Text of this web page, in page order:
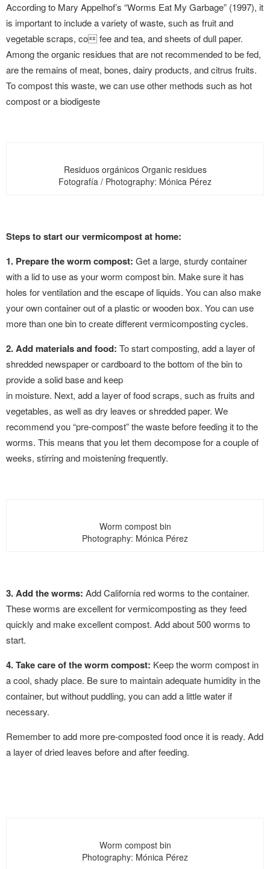
According to Mary Appelhof’s “Worms Eat My Garbage” (1997), it
is important to include a variety of waste, such as fruit and
vegetable scraps, co fee and tea, and sheets of dull paper.
Among the organic residues that are not recommended to be fed,
are the remains of meat, bones, dairy products, and citrus fruits.
To compost this waste, we can use other methods such as hot
compost or a biodigeste
Residuos orgánicos Organic residues
Fotografía / Photography: Mónica Pérez
Steps to start our vermicompost at home:
1. Prepare the worm compost: Get a large, sturdy container
with a lid to use as your worm compost bin. Make sure it has
holes for ventilation and the escape of liquids. You can also make
your own container out of a plastic or wooden box. You can use
more than one bin to create different vermicomposting cycles.
2. Add materials and food: To start composting, add a layer of
shredded newspaper or cardboard to the bottom of the bin to
provide a solid base and keep
in moisture. Next, add a layer of food scraps, such as fruits and
vegetables, as well as dry leaves or shredded paper. We
recommend you “pre-compost” the waste before feeding it to the
worms. This means that you let them decompose for a couple of
weeks, stirring and moistening frequently.
Worm compost bin
Photography: Mónica Pérez
3. Add the worms: Add California red worms to the container.
These worms are excellent for vermicomposting as they feed
quickly and make excellent compost. Add about 500 worms to
start.
4. Take care of the worm compost: Keep the worm compost in
a cool, shady place. Be sure to maintain adequate humidity in the
container, but without puddling, you can add a little water if
necessary.
Remember to add more pre-composted food once it is ready. Add
a layer of dried leaves before and after feeding.
Worm compost bin
Photography: Mónica Pérez